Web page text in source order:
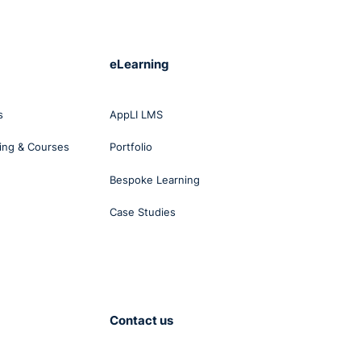
& Courses
eLearning
AppLI LMS
Portfolio
Bespoke Learning
Case Studies
Contact us